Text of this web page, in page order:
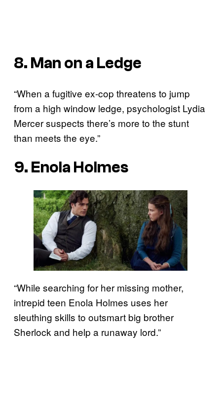
8. Man on a Ledge
“When a fugitive ex-cop threatens to jump
from a high window ledge, psychologist Lydia
Mercer suspects there’s more to the stunt
than meets the eye.”
9. Enola Holmes
“While searching for her missing mother,
intrepid teen Enola Holmes uses her
sleuthing skills to outsmart big brother
Sherlock and help a runaway lord.”